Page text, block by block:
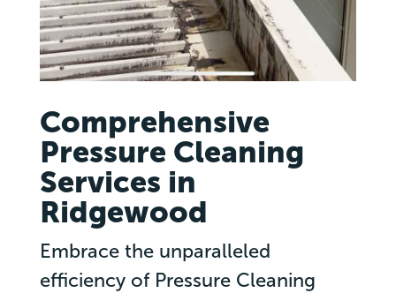
Comprehensive
Pressure Cleaning
Services in
Ridgewood
Embrace the unparalleled
efficiency of Pressure Cleaning